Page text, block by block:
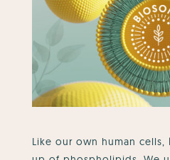
Like our own human cells,